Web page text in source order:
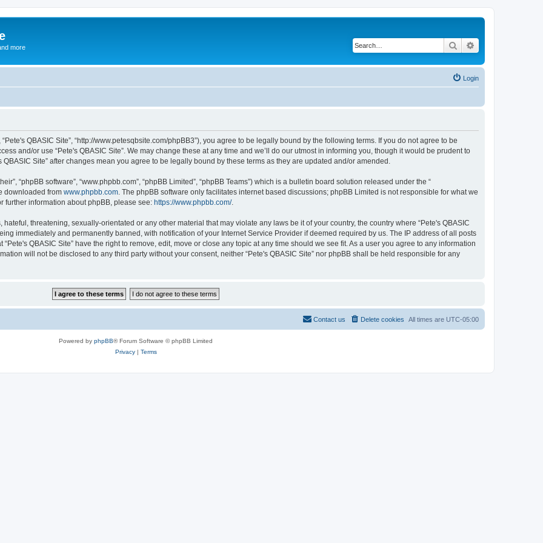
more Search
Login
“Pete's QBASIC Site”, “http://www.petesqbsite.com/phpBB3”), you agree to be legally bound by the following terms. If you do not agree to be
and/or use “Pete's QBASIC Site”. We may change these at any time and we’ll do our utmost in informing you, though it would be prudent to
Site” after changes mean you agree to be legally bound by these terms as they are updated and/or amended.
“phpBB software”, “www.phpbb.com”, “phpBB Limited”, “phpBB Teams”) which is a bulletin board solution released under the “
downloaded from www.phpbb.com . The phpBB software only facilitates internet based discussions; phpBB Limited is not responsible for what we
further information about phpBB, please see: https://www.phpbb.com/.
threatening, sexually-orientated or any other material that may violate any laws be it of your country, the country where “Pete's QBASIC
immediately and permanently banned, with notification of your Internet Service Provider if deemed required by us. The IP address of all posts
QBASIC Site” have the right to remove, edit, move or close any topic at any time should we see fit. As a user you agree to any information
will not be disclosed to any third party without your consent, neither “Pete's QBASIC Site” nor phpBB shall be held responsible for any
All times are UTC-05:00
Delete cookies
Contact us
Powered by phpBB® Forum Software © phpBB Limited
Privacy| Terms